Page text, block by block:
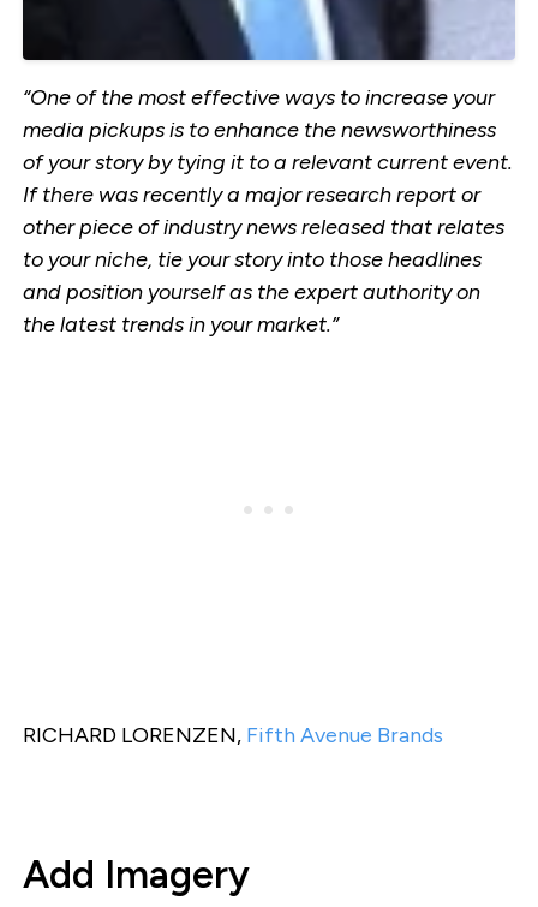
“One of the most effective ways to increase your
media pickups is to enhance the newsworthiness
of your story by tying it to a relevant current event.
If there was recently a major research report or
other piece of industry news released that relates
to your niche, tie your story into those headlines
and position yourself as the expert authority on
the latest trends in your market.”
RICHARD LORENZEN, Fifth Avenue Brands
Add Imagery